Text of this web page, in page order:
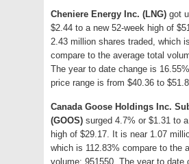
Cheniere Energy Inc. (LNG) got
$2.44 to a new 52-week high of
2.43 million shares traded, which
compare to the average total
The year to date change is
price range is from $40.36 to
Canada Goose Holdings Inc.
(GOOS) surged 4.7% or $1.31 to
high of $29.17. It is near 1.07
which is 112.83% compare to the
volume: 951550. The year to date